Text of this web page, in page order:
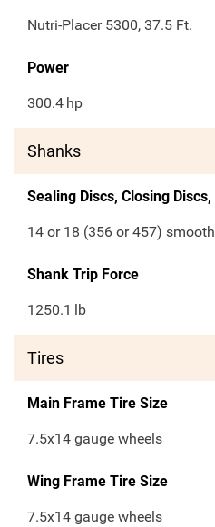
Nutri-Placer 5300, 37.5 Ft.
Power
300.4 hp
Shanks
Sealing Discs, Closing
14 or 18 (356 or 457)
Shank Trip Force
1250.1 lb
Tires
Main Frame Tire Size
7.5x14 gauge wheels
Wing Frame Tire Size
7.5x14 gauge wheels